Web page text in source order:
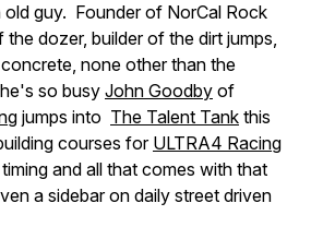
guy. Founder of NorCal Rock
the dozer, builder of the dirt jumps,
none other than the
so busy John Goodby of
jumps into The Talent Tank this
courses for ULTRA4 Racing
and all that comes with that
a sidebar on daily street driven